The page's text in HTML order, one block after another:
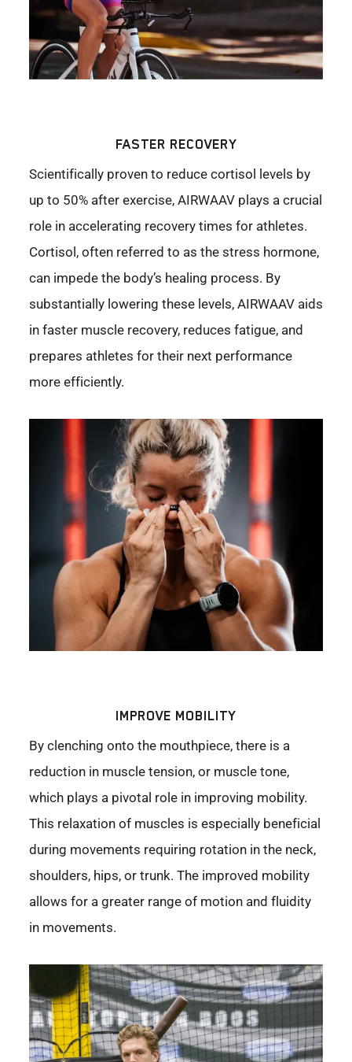
FASTER RECOVERY
Scientifically proven to reduce cortisol levels by
up to 50% after exercise, AIRWAAV plays a crucial
role in accelerating recovery times for athletes.
Cortisol, often referred to as the stress hormone,
can impede the body’s healing process. By
substantially lowering these levels, AIRWAAV aids
in faster muscle recovery, reduces fatigue, and
prepares athletes for their next performance
more efficiently.
IMPROVE MOBILITY
By clenching onto the mouthpiece, there is a
reduction in muscle tension, or muscle tone,
which plays a pivotal role in improving mobility.
This relaxation of muscles is especially beneficial
during movements requiring rotation in the neck,
shoulders, hips, or trunk. The improved mobility
allows for a greater range of motion and fluidity
in movements.